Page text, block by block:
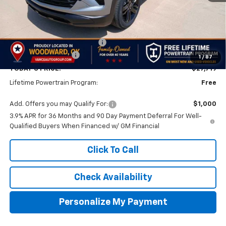
1 / 87
Less
Price reduction below MSRP:
-$1,000
Documentation Fee
$499
TODAY'S PRICE: $27,719
Lifetime Powertrain Program: Free
Add. Offers you may Qualify For:
$1,000
3.9% APR for 36 Months and 90 Day Payment Deferral For Well-
Qualified Buyers When Financed w/ GM Financial
Click To Call
Check Availability
Personalize My Payment